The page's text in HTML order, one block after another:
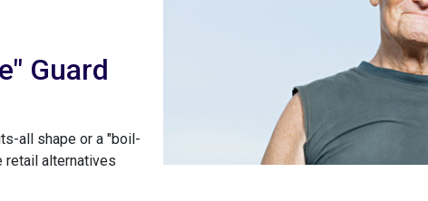
Guard
all shape or a "boil-
retail alternatives